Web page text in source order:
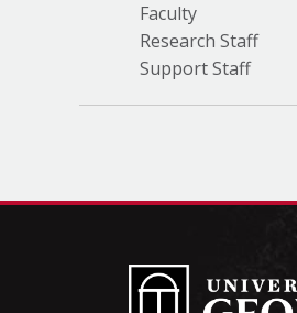
Faculty
Research Staff
Support Staff